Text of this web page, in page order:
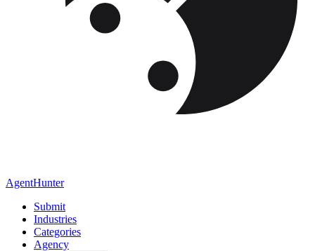
AgentHunter
Submit
Industries
Categories
Agency